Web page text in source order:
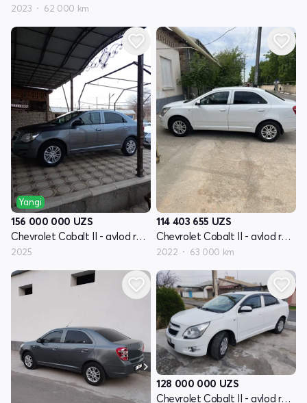
2023 62 000 km
Yangi
156 000 000 UZS
Chevrolet Cobalt II - avlod restayling
2025
114 403 655 UZS
Chevrolet Cobalt II - avlod restayling
2022 63 000 km
128 000 000 UZS
Chevrolet Cobalt II - avlod restayling